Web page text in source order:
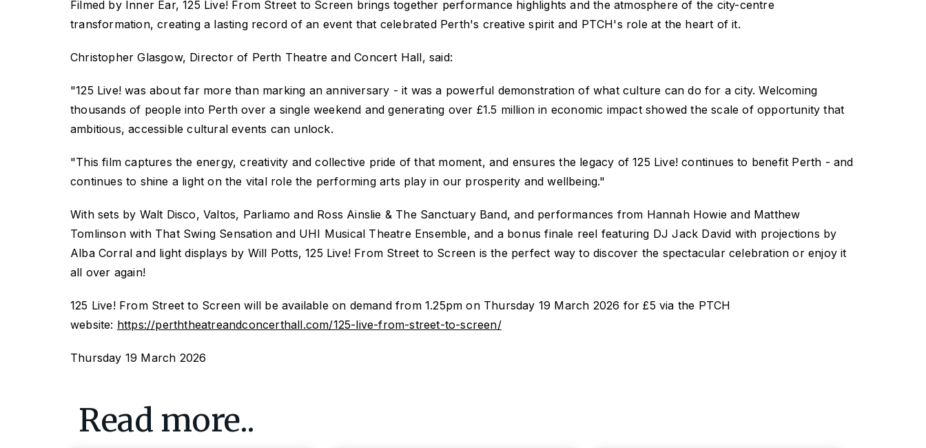
Filmed by Inner Ear, 125 Live! From Street to Screen brings together performance highlights and the atmosphere of the city-centre
transformation, creating a lasting record of an event that celebrated Perth's creative spirit and PTCH's role at the heart of it.
Christopher Glasgow, Director of Perth Theatre and Concert Hall, said:
"125 Live! was about far more than marking an anniversary - it was a powerful demonstration of what culture can do for a city. Welcoming
thousands of people into Perth over a single weekend and generating over £1.5 million in economic impact showed the scale of opportunity that
ambitious, accessible cultural events can unlock.
"This film captures the energy, creativity and collective pride of that moment, and ensures the legacy of125 Live! continues to benefit Perth - and
continues to shine a light on the vital role the performing arts play in our prosperity and wellbeing."
With sets by Walt Disco, Valtos, Parliamo and Ross Ainslie & The Sanctuary Band, and performances from Hannah Howie and Matthew
Tomlinson with That Swing Sensation and UHI Musical Theatre Ensemble, and a bonus finale reel featuring DJ Jack David with projections by
Alba Corral and light displays by Will Potts,125 Live! From Street to Screen is the perfect way to discover the spectacular celebration or enjoy it
all over again!
125 Live! From Street to Screen will be available on demand from 1.25pm on Thursday 19 March 2026 for £5 via the PTCH
website: https://perththeatreandconcerthall.com/125-live-from-street-to-screen/
Thursday 19 March 2026
Read more..